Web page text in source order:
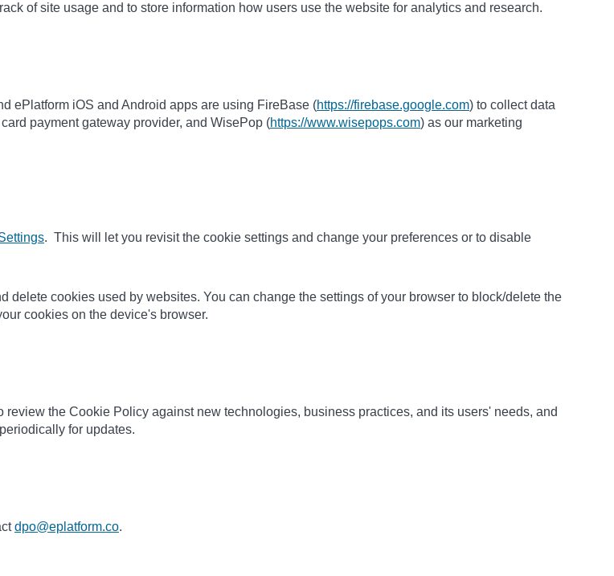
of site usage and to store information how users use the website for analytics and research.
ePlatform iOS and Android apps are using FireBase (https://firebase.google.com) to collect data
payment gateway provider, and WisePop (https://www.wisepops.com) as our marketing
. This will let you revisit the cookie settings and change your preferences or to disable
delete cookies used by websites. You can change the settings of your browser to block/delete the
cookies on the device's browser.
review the Cookie Policy against new technologies, business practices, and its users' needs, and
for updates.
dpo@eplatform.co.